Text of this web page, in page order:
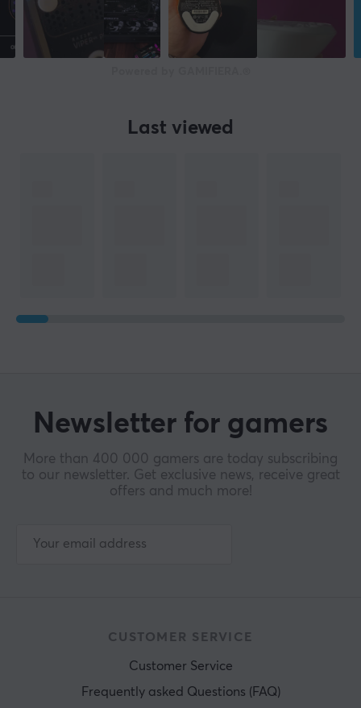
Last viewed
Newsletter for gamers
More than 400 000 gamers are today subscribing
to our newsletter. Get exclusive news, receive great
offers and much more!
CUSTOMER SERVICE
Customer Service
Frequently asked Questions (FAQ)